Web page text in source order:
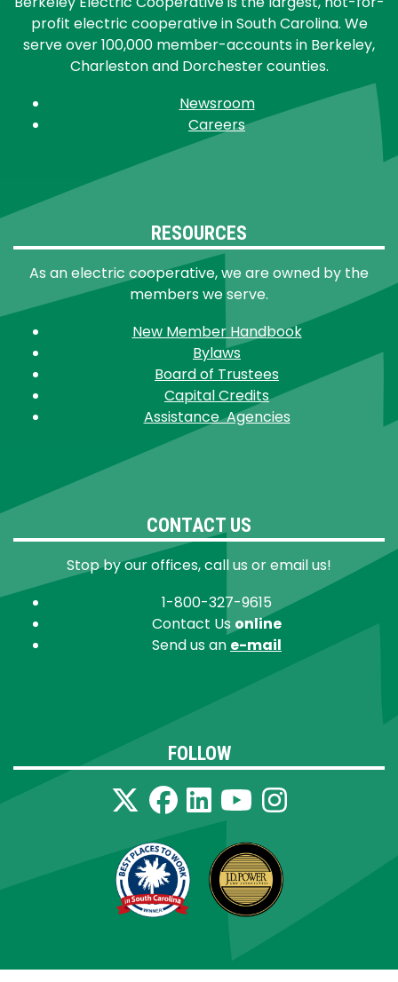
profit electric cooperative in South Carolina. We
serve over 100,000 member-accounts in Berkeley,
Charleston and Dorchester counties.
Newsroom
Careers
RESOURCES
As an electric cooperative, we are owned by the
members we serve.
New Member Handbook
Bylaws
Board of Trustees
Capital Credits
Assistance Agencies
CONTACT US
Stop by our offices, call us or email us!
1-800-327-9615
Contact Us online
Send us an e-mail
FOLLOW